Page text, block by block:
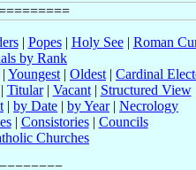
| Popes| Holy See| Roman
by Rank
| Youngest | Oldest | Cardinal
Titular| Vacant| Structured View
| by Date | by Year| Necrology
| Consistories| Councils
Churches